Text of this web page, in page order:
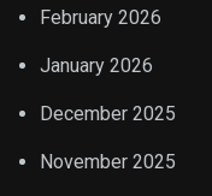
February 2026
January 2026
December 2025
November 2025